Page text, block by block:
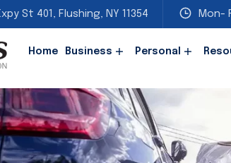
St 401, Flushing, NY 11354 Mon-
Home Business Personal